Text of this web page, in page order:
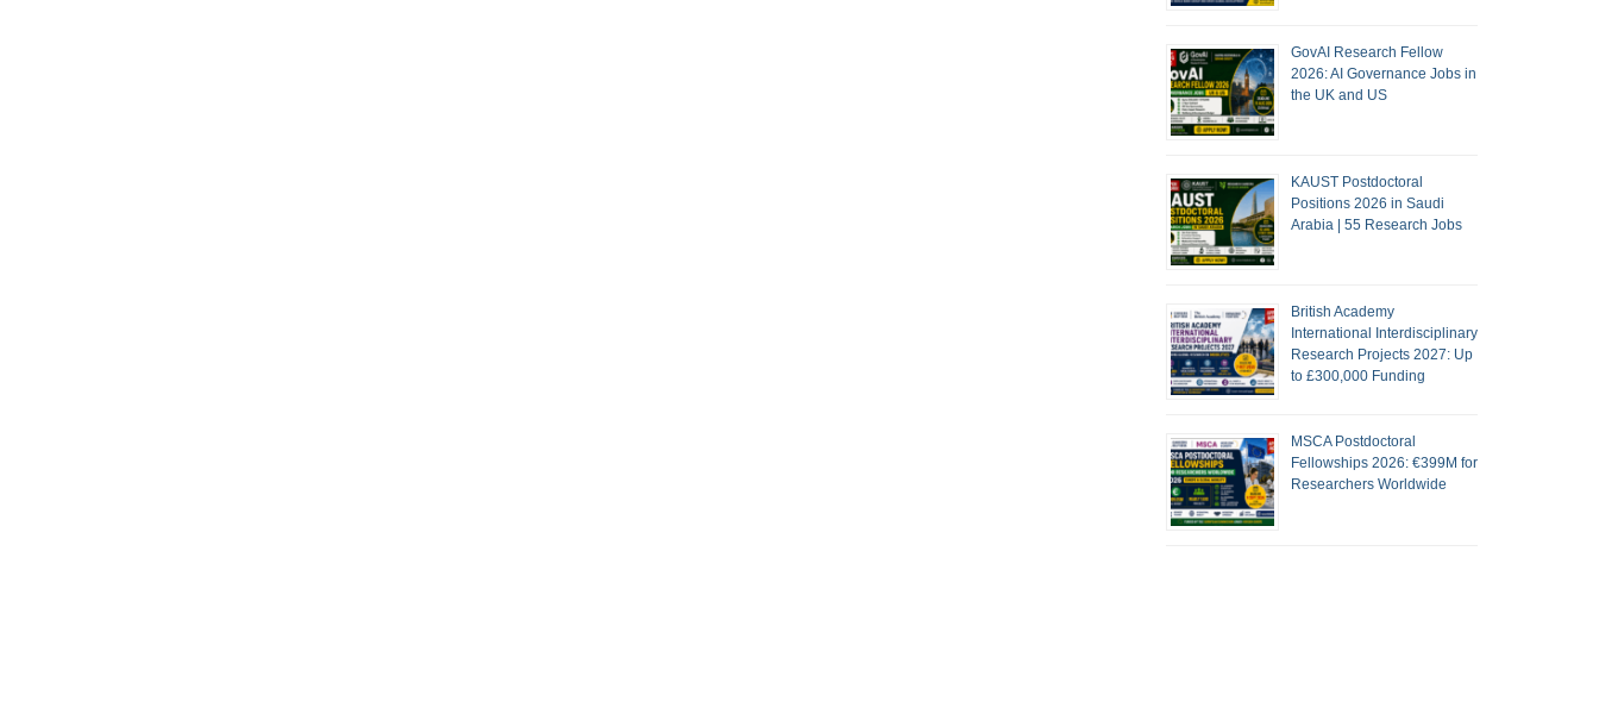
GovAI Research Fellow
2026: AI Governance Jobs in
the UK and US
KAUST Postdoctoral
Positions 2026 in Saudi
Arabia | 55 Research Jobs
British Academy
International Interdisciplinary
Research Projects 2027: Up
to £300,000 Funding
MSCA Postdoctoral
Fellowships 2026: €399M for
Researchers Worldwide